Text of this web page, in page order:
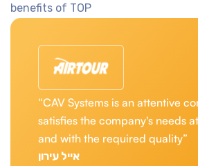
benefits of TOP
“In the aviation world, when
critical, we are looking not only
technological solutions, but for
'CAV Systems has repeatedly